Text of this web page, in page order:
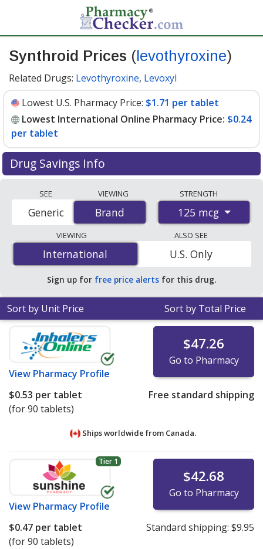
Synthroid Prices ( levothyroxine)
Related Drugs: Levothyroxine, Levoxyl
Lowest U.S. Pharmacy Price: $1.71 per tablet
Lowest International Online Pharmacy Price: $0.24
per tablet
Drug Savings Info
international online pharmacies, U.S. mail-order
pharmacies, and discount coupon programs. The
lowest available price for Synthroid 125 mcg is$0.24
per tabletfor 90 tablets at PharmacyChecker-
accredited online pharmacies. You save 87% off the
average U.S. pharmacy retail price of $1.93 per tablet
for 90 tablets.
SEE
Brand
Generic
VIEWING
Brand
STRENGTH
125 mcg
VIEWING
International
International
ALSO SEE
U.S. Only
Sign up for free price alerts for this drug.
Sort by Unit Price Sort by Total Price
View Pharmacy Profile
$47.26
Go to Pharmacy
$0.53 per tablet
(for 90 tablets)
Free standard shipping
Ships worldwide from Canada.
Tier 1
View Pharmacy Profile
$42.68
Go to Pharmacy
$0.47 per tablet
(for 90 tablets)
Standard shipping: $9.95